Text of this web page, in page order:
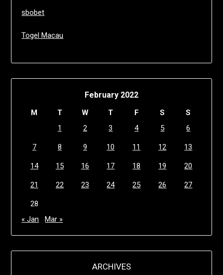
sbobet
Togel Macau
February 2022
M T W T F S
S
1
2 3 4 5 6
7 8 9 10 11 12 13
14 15 16 17 18 19 20
21 22 23 24 25 26 27
28
« Jan
Mar »
ARCHIVES